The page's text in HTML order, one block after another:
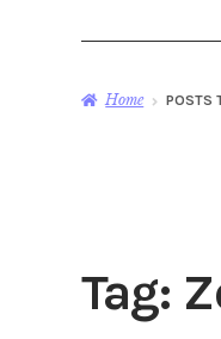
Home POSTS
Tag: